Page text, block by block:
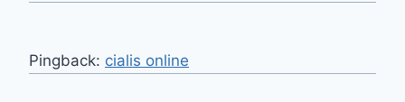
Pingback: cialis online